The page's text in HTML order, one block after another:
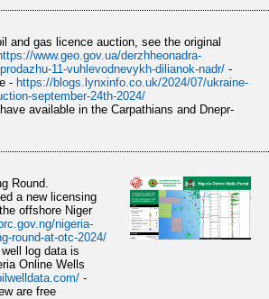
and gas licence auction, see the original
www.geo.gov.ua/derzhheonadra-
11-vuhlevodnevykh-dilianok-nadr/ -
- https://blogs.lynxinfo.co.uk/2024/07/ukraine-
september-24th-2024/
available in the Carpathians and Dnepr-
Round.
a new licensing
offshore Niger
nigeria-
round-at-otc-2024/
log data is
Online Wells
-
are free